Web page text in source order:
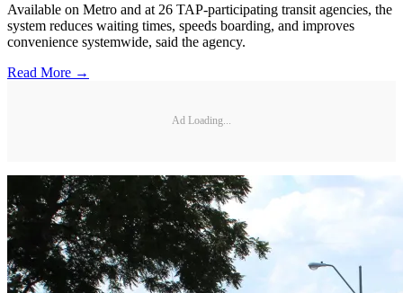
Available on Metro and at 26 TAP-participating transit agencies, the
system reduces waiting times, speeds boarding, and improves
convenience systemwide, said the agency.
Read More →
Ad Loading...